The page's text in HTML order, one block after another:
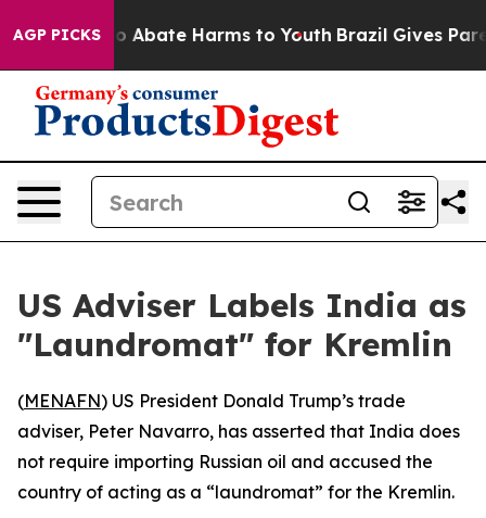
AGP PICKS
Fund to Abate Harms to Youth Brazil Gives
US Adviser Labels India as
"Laundromat" for Kremlin
(MENAFN) US President Donald Trump’s trade
adviser, Peter Navarro, has asserted that India does
not require importing Russian oil and accused the
country of acting as a “laundromat” for the Kremlin.